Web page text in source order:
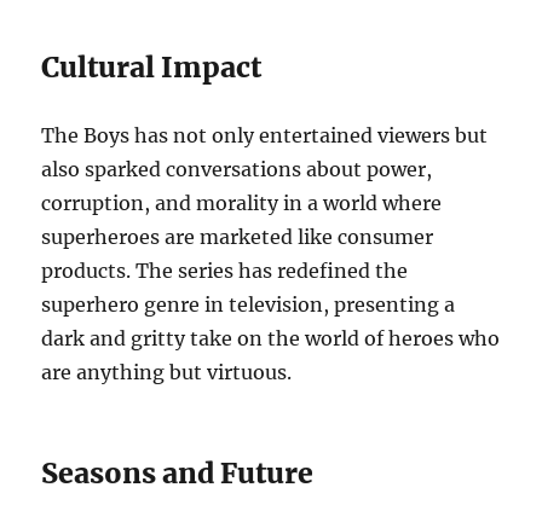
Cultural Impact
The Boys has not only entertained viewers but
also sparked conversations about power,
corruption, and morality in a world where
superheroes are marketed like consumer
products. The series has redefined the
superhero genre in television, presenting a
dark and gritty take on the world of heroes who
are anything but virtuous.
Seasons and Future